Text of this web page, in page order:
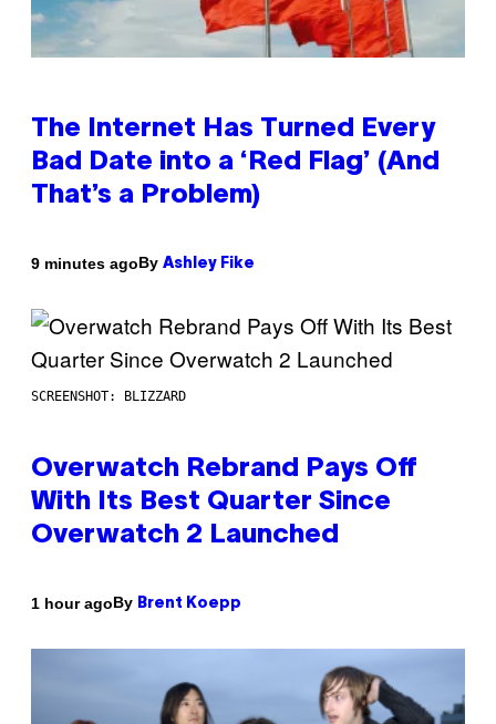
The Internet Has Turned Every
Bad Date into a ‘Red Flag’ (And
That’s a Problem)
9 minutes agoBy Ashley Fike
SCREENSHOT: BLIZZARD
Overwatch Rebrand Pays Off
With Its Best Quarter Since
Overwatch 2 Launched
1 hour agoBy Brent Koepp